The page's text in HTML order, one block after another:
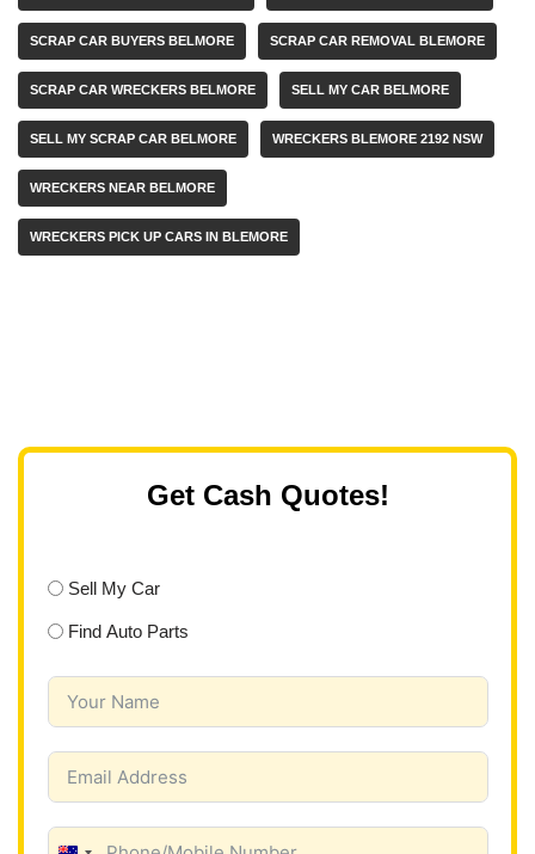
SCRAP CAR BUYERS BELMORE SCRAP CAR REMOVAL BLEMORE
SCRAP CAR WRECKERS BELMORE SELL MY CAR BELMORE
SELL MY SCRAP CAR BELMORE WRECKERS BLEMORE 2192 NSW
WRECKERS NEAR BELMORE
WRECKERS PICK UP CARS IN BLEMORE
Get Cash Quotes!
Sell My Car
Find Auto Parts